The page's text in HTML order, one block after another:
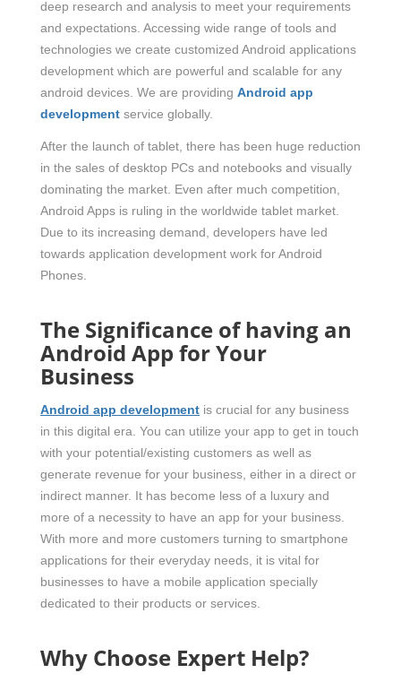
deep research and analysis to meet your requirements
and expectations. Accessing wide range of tools and
technologies we create customized Android applications
development which are powerful and scalable for any
android devices. We are providing Android app
development service globally.
After the launch of tablet, there has been huge reduction
in the sales of desktop PCs and notebooks and visually
dominating the market. Even after much competition,
Android Apps is ruling in the worldwide tablet market.
Due to its increasing demand, developers have led
towards application development work for Android
Phones.
The Significance of having an
Android App for Your
Business
Android app development is crucial for any business
in this digital era. You can utilize your app to get in touch
with your potential/existing customers as well as
generate revenue for your business, either in a direct or
indirect manner. It has become less of a luxury and
more of a necessity to have an app for your business.
With more and more customers turning to smartphone
applications for their everyday needs, it is vital for
businesses to have a mobile application specially
dedicated to their products or services.
Why Choose Expert Help?